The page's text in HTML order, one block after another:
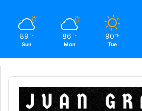
89 ℉
Sun
86 ℉
Mon
90 ℉
Tue
Audio
Player